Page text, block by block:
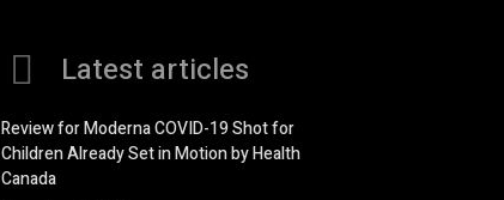
Latest articles
Review for Moderna COVID-19 Shot for
Children Already Set in Motion by Health
Canada